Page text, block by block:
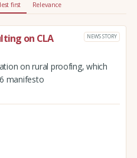
first Relevance
on CLA
NEWS STORY
on rural proofing, which
manifesto